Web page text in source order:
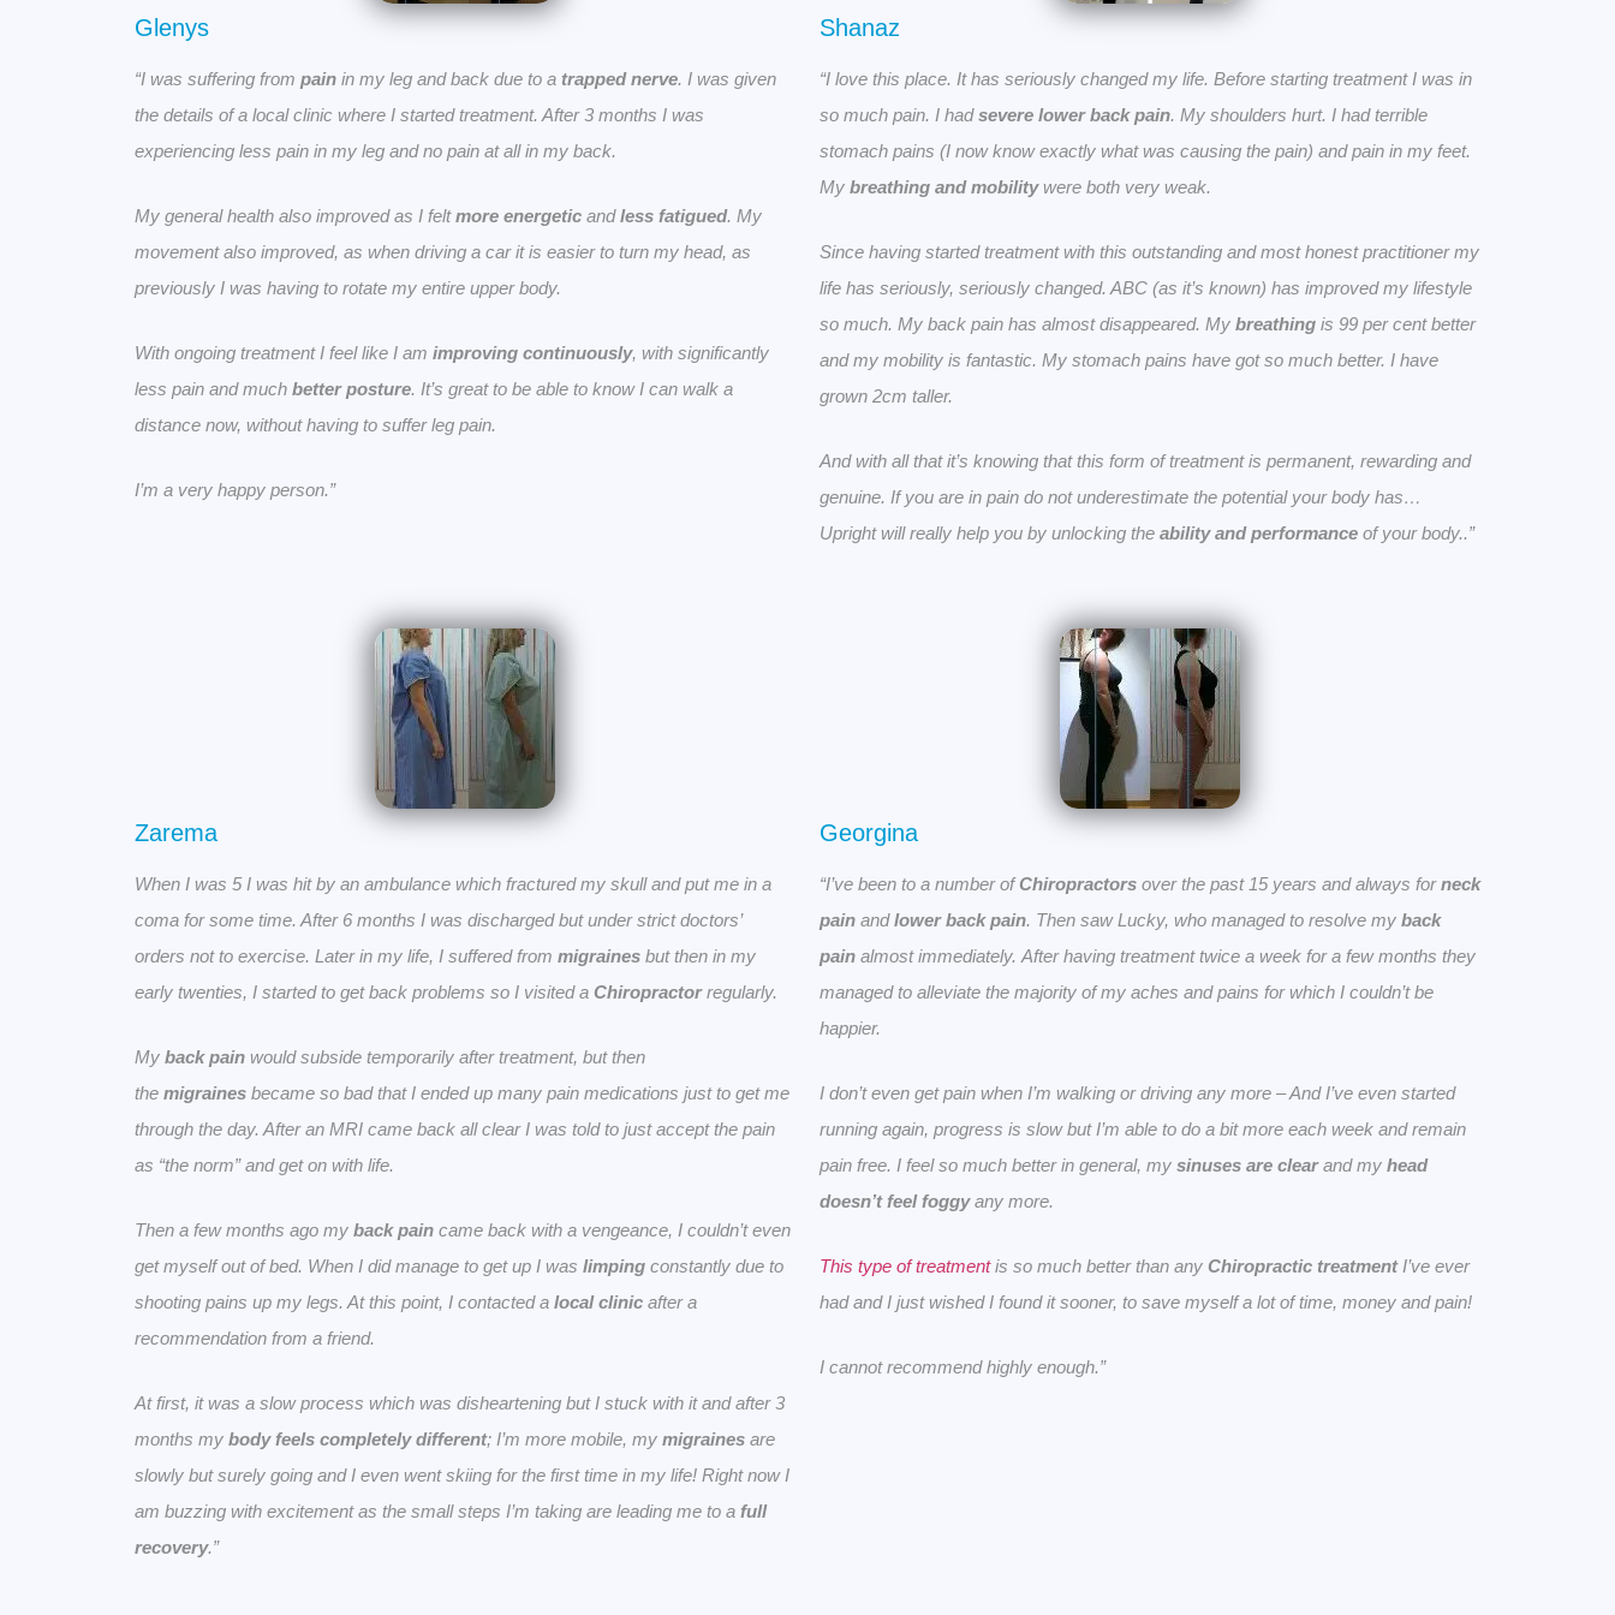
Glenys
“I was suffering from pain in my leg and back due to a trapped nerve. I was given
the details of a local clinic where I started treatment. After 3 months I was
experiencing less pain in my leg and no pain at all in my back.
My general health also improved as I feltmore energetic andless fatigued. My
movement also improved, as when driving a car it is easier to turn my head, as
previously I was having to rotate my entire upper body.
With ongoing treatment I feel like I am improving continuously, with significantly
less pain and much better posture. It’s great to be able to know I can walk a
distance now, without having to suffer leg pain.
I’m a very happy person.”
Shanaz
“I love this place. It has seriously changed my life. Before starting treatment I was in
so much pain. I hadsevere lower back pain. My shoulders hurt. I had terrible
stomach pains (I now know exactly what was causing the pain) and pain in my feet.
My breathing and mobilitywere both very weak.
Since having started treatment with this outstanding and most honest practitioner my
life has seriously, seriously changed. ABC (as it’s known) has improved my lifestyle
so much. My back pain has almost disappeared. My breathing is 99 per cent better
and my mobility is fantastic. My stomach pains have got so much better. I have
grown 2cm taller.
And with all that it’s knowing that this form of treatment is permanent, rewarding and
genuine. If you are in pain do not underestimate the potential your body has…
Upright will really help you by unlocking the ability and performance of your body..”
Zarema
When I was 5 I was hit by an ambulance which fractured my skull and put me in a
coma for some time. After 6 months I was discharged but under strict doctors’
orders not to exercise. Later in my life, I suffered from migraines but then in my
early twenties, I started to get back problems so I visited a Chiropractorregularly.
My back pain would subside temporarily after treatment, but then
the migraines became so bad that I ended up many pain medications just to get me
through the day. After an MRI came back all clear I was told to just accept the pain
as “the norm” and get on with life.
Then a few months ago my back pain came back with a vengeance, I couldn’t even
get myself out of bed. When I did manage to get up I was limping constantly due to
shooting pains up my legs. At this point, I contacted a local clinic after a
recommendation from a friend.
At first, it was a slow process which was disheartening but I stuck with it and after 3
months my body feels completely different; I’m more mobile, my migraines are
slowly but surely going and I even went skiing for the first time in my life! Right now I
am buzzing with excitement as the small steps I’m taking are leading me to a full
recovery.”
Georgina
“I’ve been to a number ofChiropractors over the past 15 years and always forneck
pain andlower back pain. Then saw Lucky, who managed to resolve my back
pain almost immediately. After having treatment twice a week for a few months they
managed to alleviate the majority of my aches and pains for which I couldn’t be
happier.
I don’t even get pain when I’m walking or driving any more – And I’ve even started
running again, progress is slow but I’m able to do a bit more each week and remain
pain free. I feel so much better in general, my sinuses are clearand my head
doesn’t feel foggyany more.
This type of treatmentis so much better than any Chiropractic treatmentI’ve ever
had and I just wished I found it sooner, to save myself a lot of time, money and pain!
I cannot recommend highly enough.”